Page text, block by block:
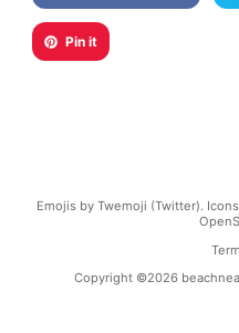
Pin it
Emojis by Twemoji (Twitter).
Copyright ©2026